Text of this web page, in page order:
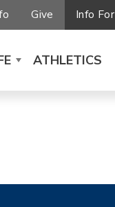
Give Info For
ATHLETICS